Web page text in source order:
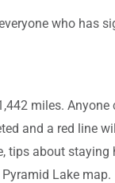
who has
miles.
and a red line
about staying
Lake map.